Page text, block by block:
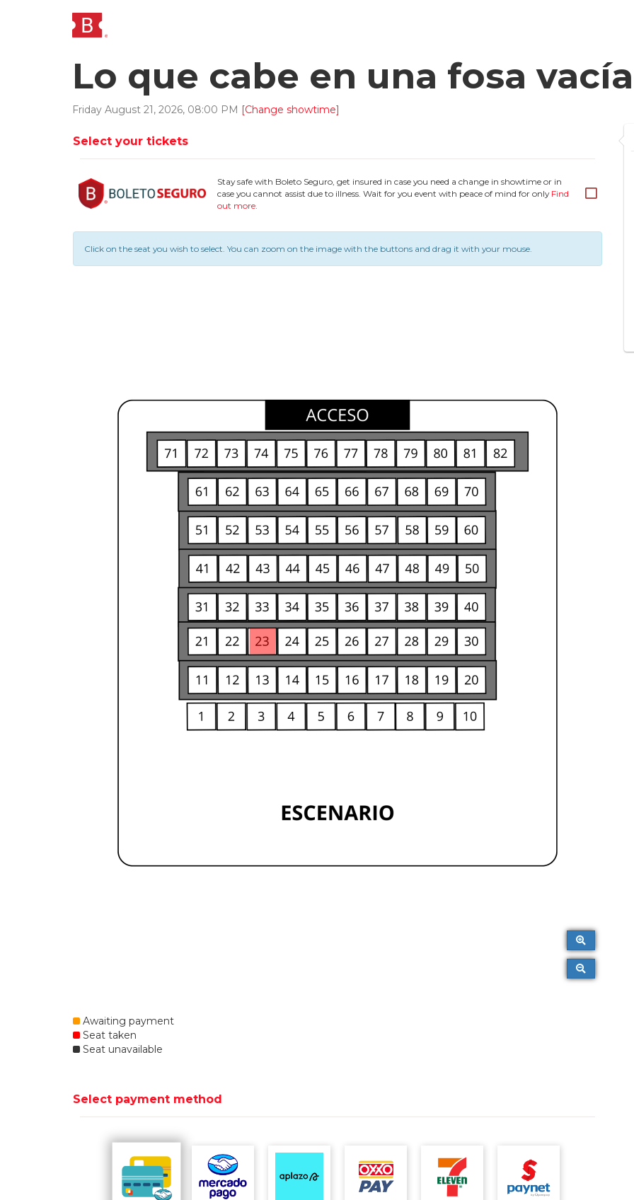
Lo que cabe en una fosa vacía
Friday August 21, 2026, 08:00 PM [Change showtime]
Select your tickets
Stay safe with Boleto Seguro, get insured in case you need a change in showtime or in
case you cannot assist due to illness. Wait for you event with peace of mind for only Find
out more.
Click on the seat you wish to select. You can zoom on the image with the buttons and drag it with your mouse.
Awaiting payment
Seat taken
Seat unavailable
Select payment method